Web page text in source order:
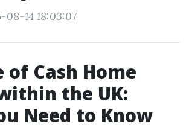
08-14 18:03:07
of Cash Home
the UK:
Need to Know